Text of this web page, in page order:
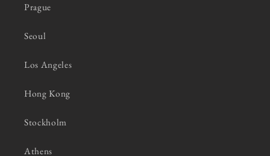
Prague
Seoul
Los Angeles
Hong Kong
Stockholm
Athens